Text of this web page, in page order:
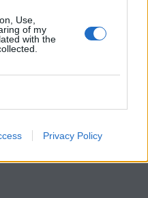
Use,
of my
with the
Privacy Policy